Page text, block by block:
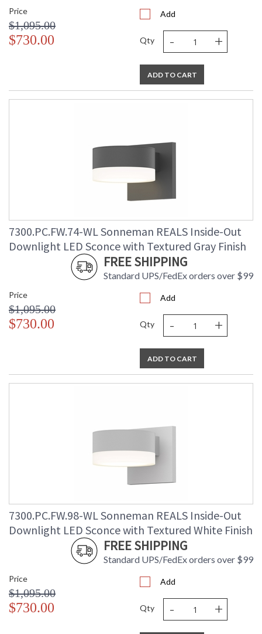
Price
$1,095.00
$730.00
Add
Qty - +
ADD TO CART
7300.PC.FW.74-WL Sonneman REALS Inside-Out
Downlight LED Sconce with Textured Gray Finish
FREE SHIPPING
Standard UPS/FedEx orders over $99
Price
$1,095.00
$730.00
Add
Qty - +
ADD TO CART
7300.PC.FW.98-WL Sonneman REALS Inside-Out
Downlight LED Sconce with Textured White Finish
FREE SHIPPING
Standard UPS/FedEx orders over $99
Price
$1,095.00
$730.00
Add
Qty - +